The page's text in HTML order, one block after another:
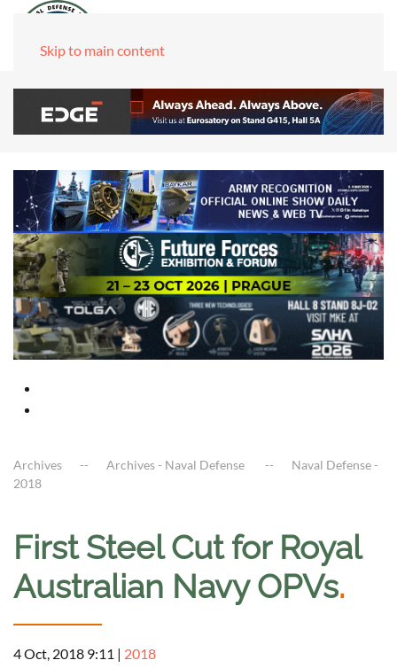
Skip to main content
Archives Archives - Naval Defense
Naval Defense -
2018
First Steel Cut for Royal
Australian Navy OPVs.
4 Oct, 2018 9:11 | 2018